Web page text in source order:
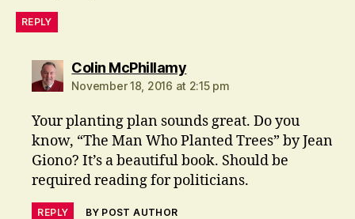
REPLY
Colin McPhillamysays:
November 18, 2016 at 2:15 pm
Your planting plan sounds great. Do you
know, “The Man Who Planted Trees” by Jean
Giono? It’s a beautiful book. Should be
required reading for politicians.
REPLY BY POST AUTHOR